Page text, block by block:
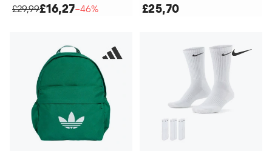
£29,99£16,27−46% £25,70